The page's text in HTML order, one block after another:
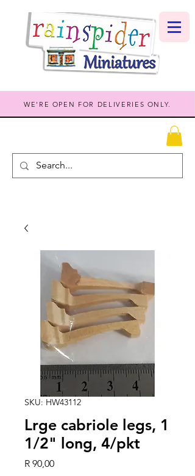
WE'RE OPEN FOR DELIVERIES ONLY.
SKU: HW43112
Lrge cabriole legs, 1
1/2" long, 4/pkt
R 90,00Price